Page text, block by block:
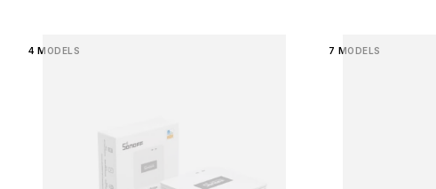
Loading image...
4 MODELS Loading image...
7 MODELS